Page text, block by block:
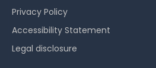
Privacy Policy
Accessibility Statement
Legal disclosure